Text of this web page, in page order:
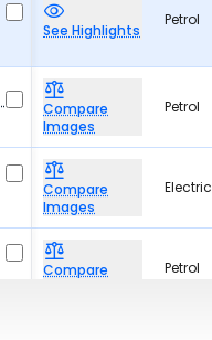
See Highlights
Petrol
Compare
Images
Petrol
Compare
Images
Electric
Compare
Petrol